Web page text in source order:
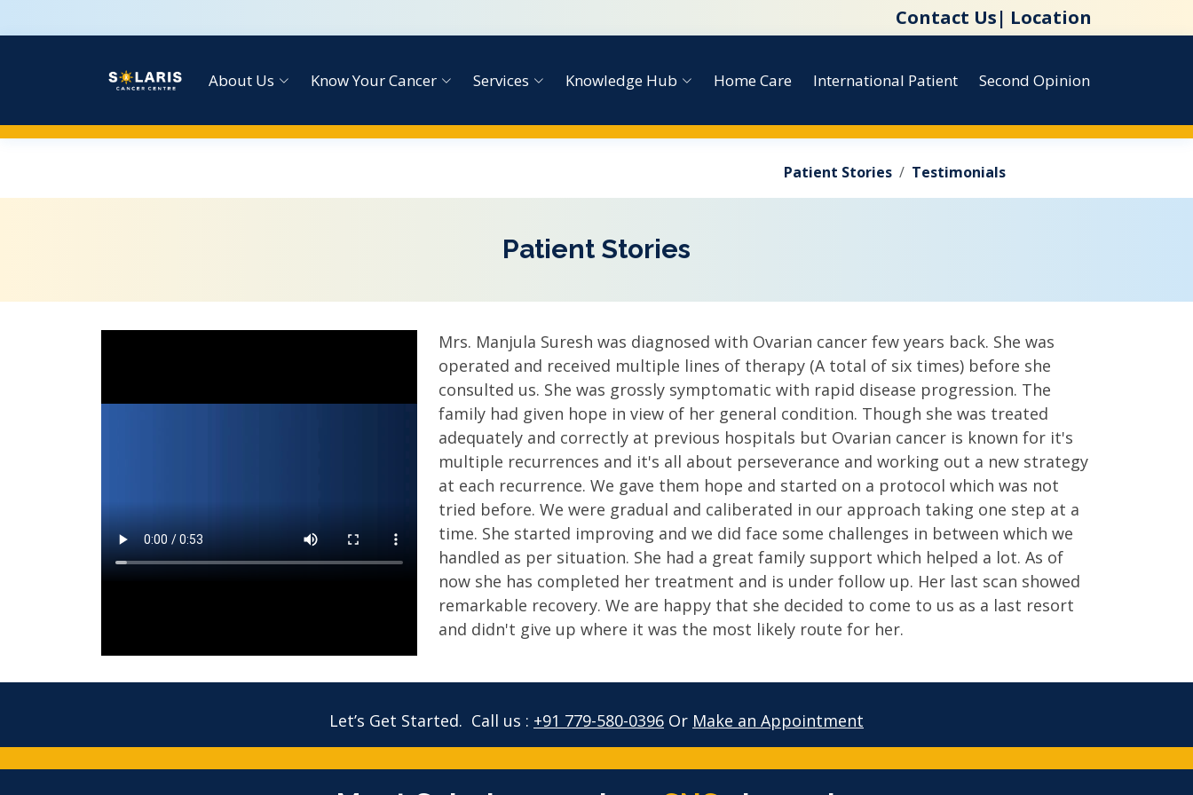
Contact Us| Location
About Us Know Your Cancer Services Knowledge Hub Home Care International Patient Second Opinion
Patient Stories Testimonials
Patient Stories
Mrs. Manjula Suresh was diagnosed with Ovarian cancer few years back. She was
operated and received multiple lines of therapy (A total of six times) before she
consulted us. She was grossly symptomatic with rapid disease progression. The
family had given hope in view of her general condition. Though she was treated
adequately and correctly at previous hospitals but Ovarian cancer is known for it's
multiple recurrences and it's all about perseverance and working out a new strategy
at each recurrence. We gave them hope and started on a protocol which was not
tried before. We were gradual and caliberated in our approach taking one step at a
time. She started improving and we did face some challenges in between which we
handled as per situation. She had a great family support which helped a lot. As of
now she has completed her treatment and is under follow up. Her last scan showed
remarkable recovery. We are happy that she decided to come to us as a last resort
and didn't give up where it was the most likely route for her.
Let’s Get Started. Call us : +91 779-580-0396 Or Make an Appointment